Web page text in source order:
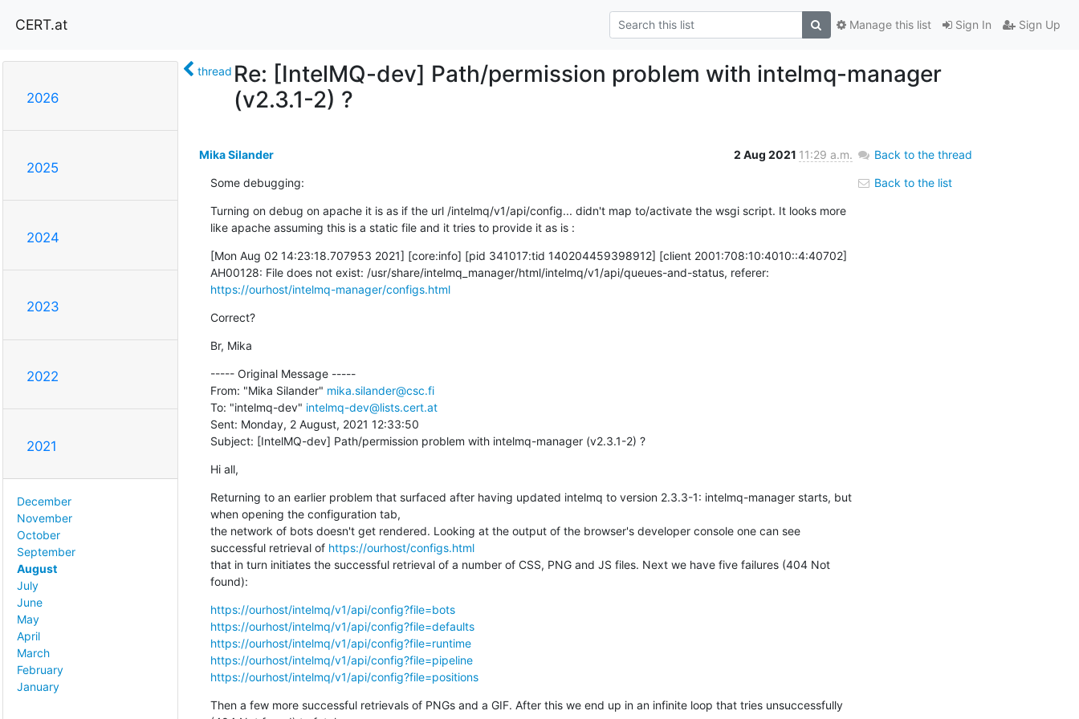
CERT.at Sign In Sign Up
Manage this list
2026
2025
2024
2023
2022
2021
December
November
October
September
August
July
June
May
April
March
February
January
thread Re: [IntelMQ-dev] Path/permission problem with intelmq-manager
(v2.3.1-2) ?
Mika Silander 2 Aug 2021 11:29 a.m.
Some debugging:
Turning on debug on apache it is as if the url /intelmq/v1/api/config... didn't map to/activate the wsgi script. It looks more
like apache assuming this is a static file and it tries to provide it as is :
[Mon Aug 02 14:23:18.707953 2021] [core:info] [pid 341017:tid 140204459398912] [client 2001:708:10:4010::4:40702]
https://ourhost/intelmq-manager/configs.html
Correct?
Br, Mika
----- Original Message -----
From: "Mika Silander" mika.silander@csc.fi
To: "intelmq-dev" intelmq-dev@lists.cert.at
Sent: Monday, 2 August, 2021 12:33:50
Subject: [IntelMQ-dev] Path/permission problem with intelmq-manager (v2.3.1-2) ?
Hi all,
Returning to an earlier problem that surfaced after having updated intelmq to version 2.3.3-1: intelmq-manager starts, but
when opening the configuration tab,
the network of bots doesn't get rendered. Looking at the output of the browser's developer console one can see
successful retrieval of https://ourhost/configs.html
that in turn initiates the successful retrieval of a number of CSS, PNG and JS files. Next we have five failures (404 Not
found):
https://ourhost/intelmq/v1/api/config?file=bots
https://ourhost/intelmq/v1/api/config?file=defaults
https://ourhost/intelmq/v1/api/config?file=runtime
https://ourhost/intelmq/v1/api/config?file=pipeline
https://ourhost/intelmq/v1/api/config?file=positions
Then a few more successful retrievals of PNGs and a GIF. After this we end up in an infinite loop that tries unsuccessfully
Back to the thread
Back to the list